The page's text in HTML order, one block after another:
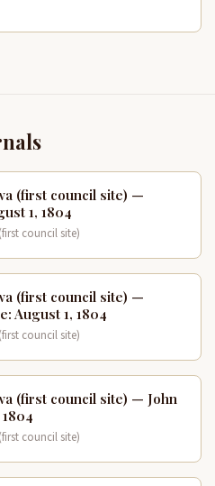
(first council site) —
1, 1804
council site)
(first council site) —
August 1, 1804
council site)
(first council site) — John
council site)